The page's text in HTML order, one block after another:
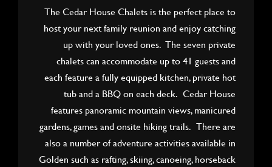
The Cedar House Chalets is the perfect place to
host your next family reunion and enjoy catching
up with your loved ones. The seven private
chalets can accommodate up to 41 guests and
each feature a fully equipped kitchen, private hot
tub and a BBQ on each deck. Cedar House
features panoramic mountain views, manicured
gardens, games and onsite hiking trails. There are
also a number of adventure activities available in
Golden such as rafting, skiing, canoeing, horseback